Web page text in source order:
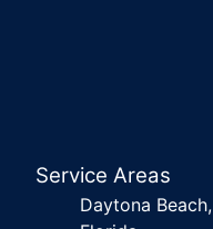
Service Areas
Daytona Beach,